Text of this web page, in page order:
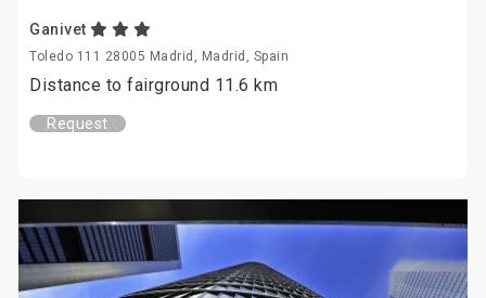
Ganivet
Toledo 111 28005 Madrid, Madrid, Spain
Distance to fairground 11.6 km
Request